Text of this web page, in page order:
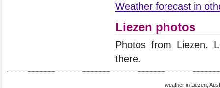
Weather forecast in
Liezen photos
Photos from Liezen.
there.
weather in Liezen,